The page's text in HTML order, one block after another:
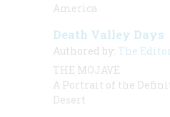
America
Death Valley Days
Authored by: The
THE MOJAVE
A Portrait of the
Desert